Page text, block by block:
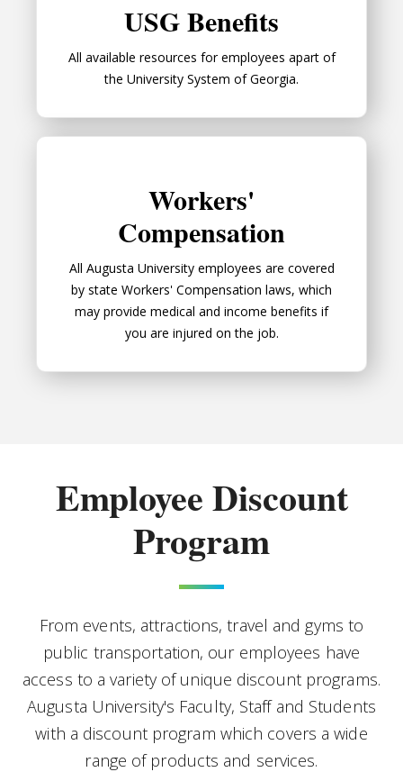
USG Benefits
All available resources for employees apart of
the University System of Georgia.
Workers'
Compensation
All Augusta University employees are covered
by state Workers' Compensation laws, which
may provide medical and income benefits if
you are injured on the job.
Employee Discount
Program
From events, attractions, travel and gyms to
public transportation, our employees have
access to a variety of unique discount programs.
Augusta University's Faculty, Staff and Students
with a discount program which covers a wide
range of products and services.